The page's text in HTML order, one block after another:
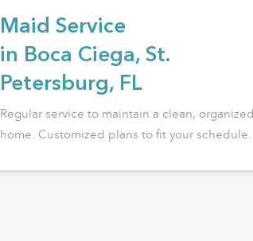
Maid Service
in Boca Ciega, St.
Petersburg, FL
Regular service to maintain a clean, organized
home. Customized plans to fit your schedule.